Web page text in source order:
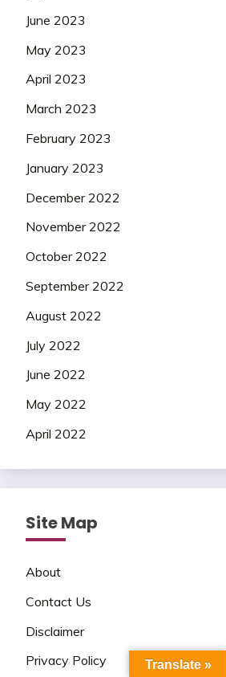
June 2023
May 2023
April 2023
March 2023
February 2023
January 2023
December 2022
November 2022
October 2022
September 2022
August 2022
July 2022
June 2022
May 2022
April 2022
Site Map
About
Contact Us
Disclaimer
Privacy Policy
Translate »